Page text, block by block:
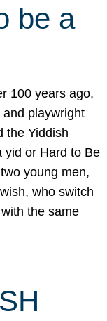
be a
100 years ago,
playwright
the Yiddish
yid or Hard to Be
young men,
who switch
the same